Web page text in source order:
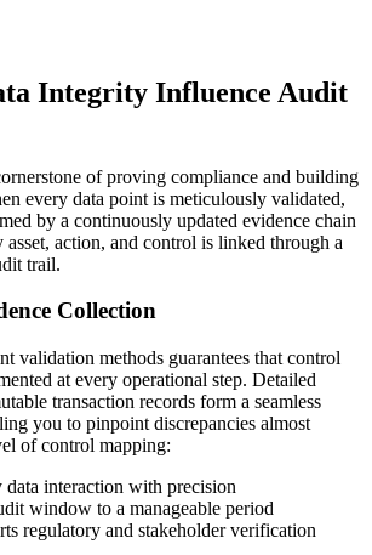
Integrity Influence Audit
of proving compliance and building
every data point is meticulously validated,
by a continuously updated evidence chain
action, and control is linked through a
trail.
Collection
validation methods guarantees that control
at every operational step. Detailed
transaction records form a seamless
you to pinpoint discrepancies almost
of control mapping:
data interaction with precision
window to a manageable period
regulatory and stakeholder verification